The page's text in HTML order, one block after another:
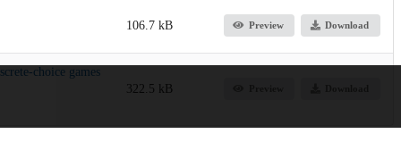
106.7 kB Preview Download
games
322.5 kB